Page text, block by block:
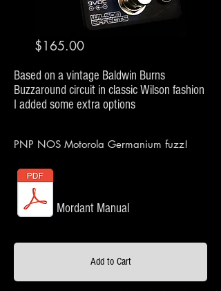
$165.00
Based on a vintage Baldwin Burns
Buzzaround circuit in classic Wilson fashion
I added some extra options
PNP NOS Motorola Germanium fuzz!
Mordant Manual
Add to Cart